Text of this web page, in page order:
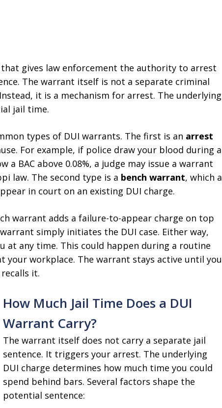
gives law enforcement the authority to arrest
The warrant itself is not a separate criminal
it is a mechanism for arrest. The underlying
jail time.
types of DUI warrants. The first is an arrest
For example, if police draw your blood during a
BAC above 0.08%, a judge may issue a warrant
law. The second type is a bench warrant, which a
in court on an existing DUI charge.
warrant adds a failure-to-appear charge on top
simply initiates the DUI case. Either way,
at any time. This could happen during a routine
your workplace. The warrant stays active until you
it.
How Much Jail Time Does a DUI
Warrant Carry?
The warrant itself does not carry a separate jail
sentence. It triggers your arrest. The underlying
DUI charge determines how much time you could
spend behind bars. Several factors shape the
potential sentence: